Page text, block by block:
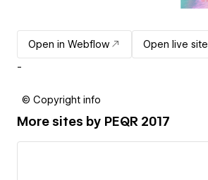
Open in Webflow
Open live site
-
© Copyright info
More sites by PEQR 2017